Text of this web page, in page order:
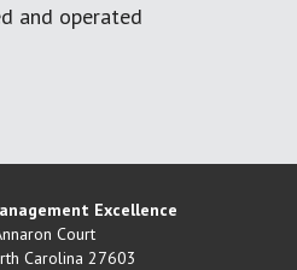
and operated
Excellence
Court
Carolina 27603